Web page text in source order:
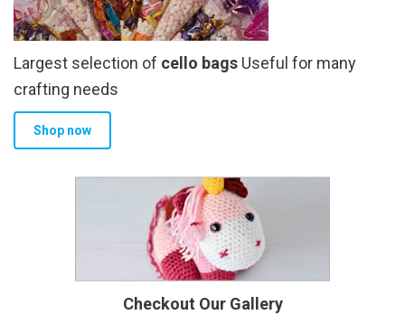
Largest selection of cello bags Useful for many
crafting needs
Shop now
Checkout Our Gallery